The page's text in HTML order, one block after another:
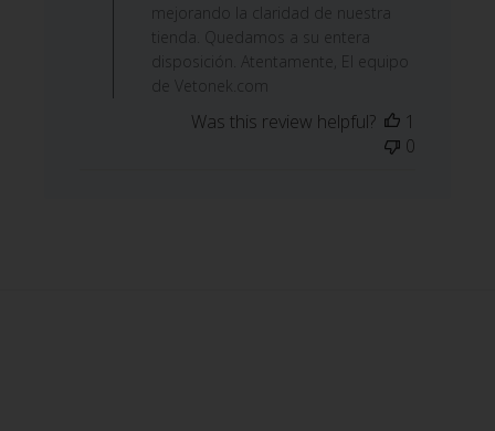
mejorando la claridad de nuestra
tienda. Quedamos a su entera
disposición. Atentamente, El equipo
de Vetonek.com
Was this review helpful?
1
0